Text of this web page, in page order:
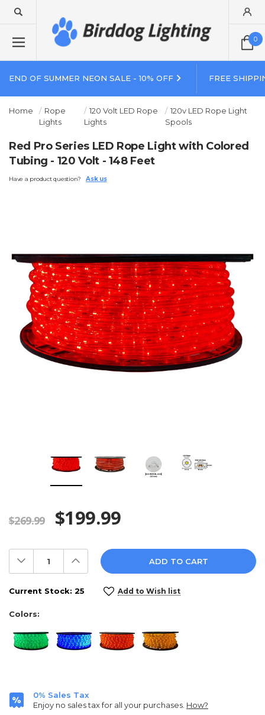
0
END OF SUMMER NEON SALE - 10% OFF FREE
Home
Rope
Lights
120 Volt LED Rope
Lights
120v LED Rope Light
Spools
Red Pro Series LED Rope Light with Colored
Tubing - 120 Volt - 148 Feet
Have a product question? Ask us
$269.99 $199.99
Decrease
Quantity:
Increase
Quantity:
Current Stock: 25 Add to Wish list
Colors:
0% Sales Tax
Enjoy no sales tax for all your purchases. How?